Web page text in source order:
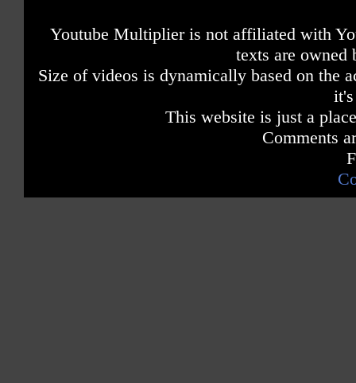
Youtube Multiplier is not affiliated with
texts are owned
Size of videos is dynamically based on the
This website is just a
Comments